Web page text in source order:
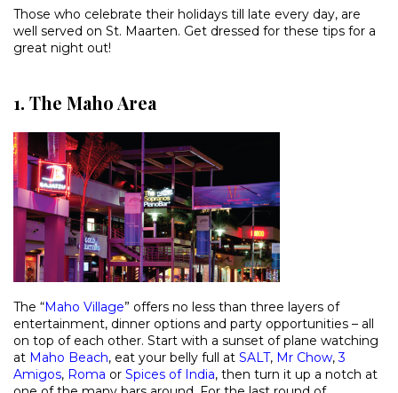
Those who celebrate their holidays till late every day, are
well served on St. Maarten. Get dressed for these tips for a
great night out!
1. The Maho Area
The “Maho Village” offers no less than three layers of
entertainment, dinner options and party opportunities – all
on top of each other. Start with a sunset of plane watching
at Maho Beach, eat your belly full at SALT, Mr Chow,3
Amigos, Roma or Spices of India, then turn it up a notch at